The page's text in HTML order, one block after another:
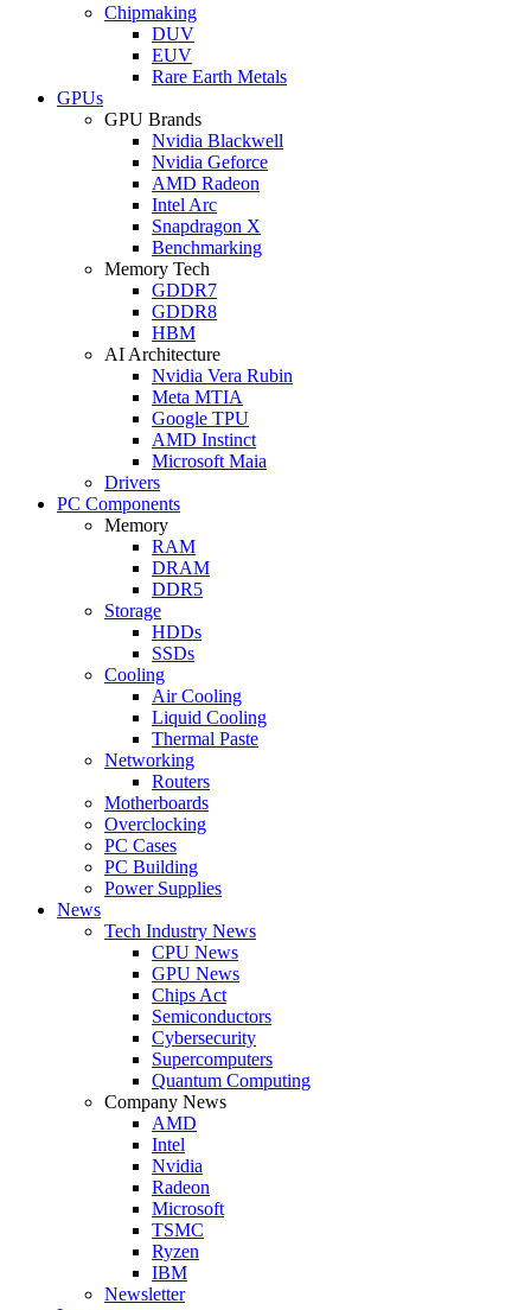
Chipmaking
DUV
EUV
Rare Earth Metals
GPUs
GPU Brands
Nvidia Blackwell
Nvidia Geforce
AMD Radeon
Intel Arc
Snapdragon X
Benchmarking
Memory Tech
GDDR7
GDDR8
HBM
AI Architecture
Nvidia Vera Rubin
Meta MTIA
Google TPU
AMD Instinct
Microsoft Maia
Drivers
PC Components
Memory
RAM
DRAM
DDR5
Storage
HDDs
SSDs
Cooling
Air Cooling
Liquid Cooling
Thermal Paste
Networking
Routers
Motherboards
Overclocking
PC Cases
PC Building
Power Supplies
News
Tech Industry News
CPU News
GPU News
Chips Act
Semiconductors
Cybersecurity
Supercomputers
Quantum Computing
Company News
AMD
Intel
Nvidia
Radeon
Microsoft
TSMC
Ryzen
IBM
Newsletter